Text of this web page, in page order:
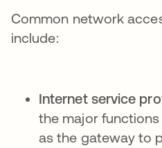
Common network
include:
Internet service
the major
as the gateway to